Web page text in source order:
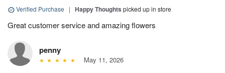
Verified Purchase | Happy Thoughts picked up in store
Great customer service and amazing flowers
penny
May 11, 2026